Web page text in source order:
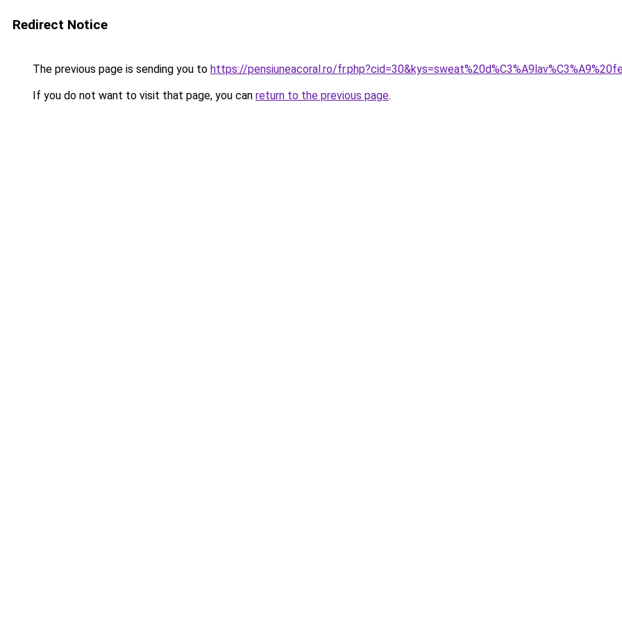
Redirect Notice
The previous page is sending you to https://pensiuneacoral.ro/
If you do not want to visit that page, you can return to the previous page.